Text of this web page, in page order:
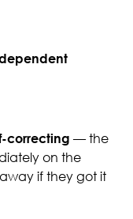
correcting— the
on the
if they got it